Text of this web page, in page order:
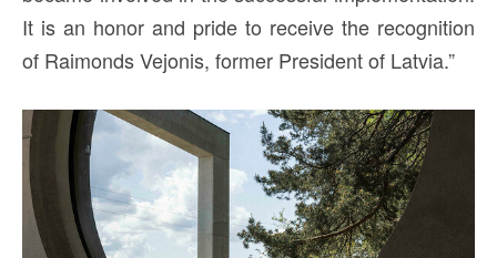
It is an honor and pride to receive the recognition
of Raimonds Vejonis, former President of Latvia.”